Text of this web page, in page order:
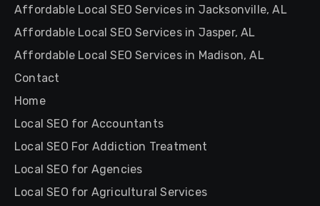
Affordable Local SEO Services in Jacksonville, AL
Affordable Local SEO Services in Jasper, AL
Affordable Local SEO Services in Madison, AL
Contact
Home
Local SEO for Accountants
Local SEO For Addiction Treatment
Local SEO for Agencies
Local SEO for Agricultural Services